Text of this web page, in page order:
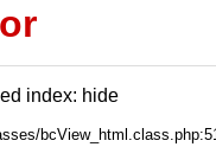
index: hide